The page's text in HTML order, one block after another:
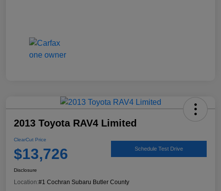
2013 Toyota RAV4 Limited
ClearCut Price
$13,726 Schedule Test Drive
Disclosure
Location:#1 Cochran Subaru Butler County